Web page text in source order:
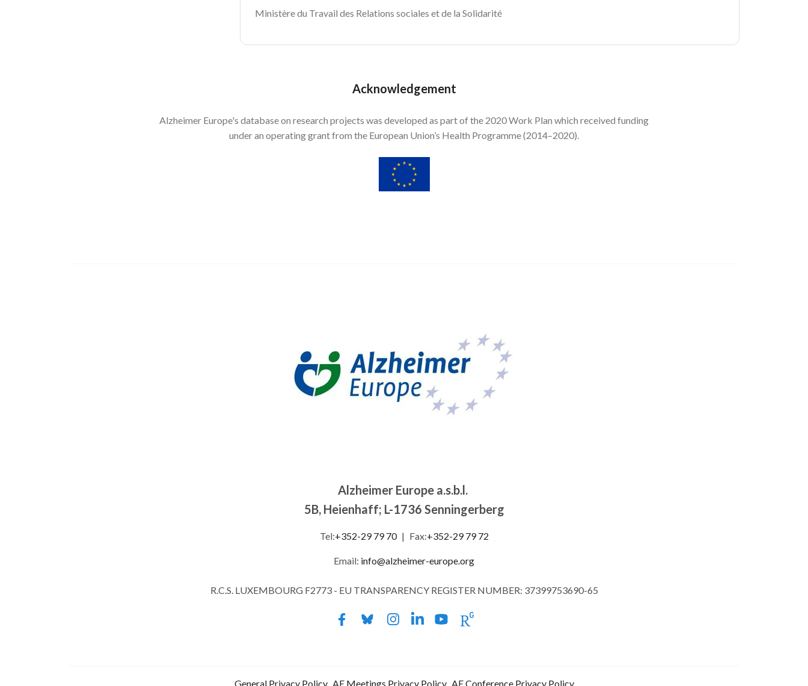
Ministère du Travail des Relations sociales et de la Solidarité
Acknowledgement
Alzheimer Europe's database on research projects was developed as part of the 2020 Work Plan which received funding
under an operating grant from the European Union’s Health Programme (2014–2020).
Alzheimer Europe a.s.b.l.
5B, Heienhaff; L-1736 Senningerberg
Tel:+352-29 79 70 | Fax:+352-29 79 72
Email: info@alzheimer-europe.org
R.C.S. LUXEMBOURG F2773 - EU TRANSPARENCY REGISTER NUMBER: 37399753690-65
General Privacy Policy AE Meetings Privacy Policy AE Conference Privacy Policy